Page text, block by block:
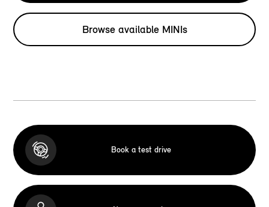
Browse available MINIs
Book a test drive